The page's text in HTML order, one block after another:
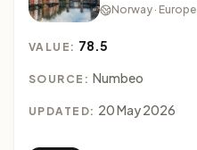
Norway · Europe
VALUE: 78.5
SOURCE: Numbeo
UPDATED: 20 May 2026